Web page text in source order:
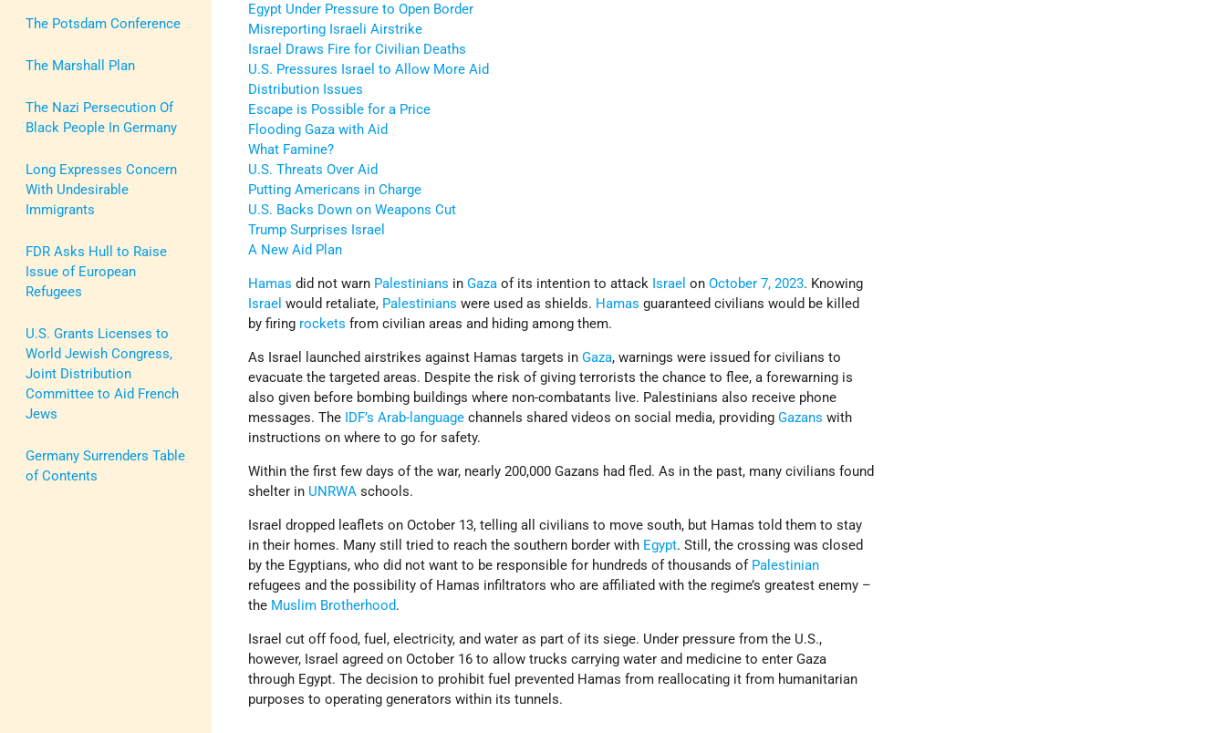
The Potsdam Conference
The Marshall Plan
The Nazi Persecution Of
Black People In Germany
Long Expresses Concern
With Undesirable
Immigrants
FDR Asks Hull to Raise
Issue of European
Refugees
U.S. Grants Licenses to
World Jewish Congress,
Joint Distribution
Committee to Aid French
Jews
Germany Surrenders Table
of Contents
Egypt Under Pressure to Open Border
Misreporting Israeli Airstrike
Israel Draws Fire for Civilian Deaths
U.S. Pressures Israel to Allow More Aid
Distribution Issues
Escape is Possible for a Price
Flooding Gaza with Aid
What Famine?
U.S. Threats Over Aid
Putting Americans in Charge
U.S. Backs Down on Weapons Cut
Trump Surprises Israel
A New Aid Plan
Hamas did not warn Palestinians inGaza of its intention to attack Israel onOctober 7, 2023. Knowing
Israel would retaliate, Palestinians were used as shields. Hamas guaranteed civilians would be killed
by firing rockets from civilian areas and hiding among them.
As Israel launched airstrikes against Hamas targets inGaza, warnings were issued for civilians to
evacuate the targeted areas. Despite the risk of giving terrorists the chance to flee, a forewarning is
also given before bombing buildings where non-combatants live. Palestinians also receive phone
messages. The IDF’s Arab-language channels shared videos on social media, providingGazans with
instructions on where to go for safety.
Within the first few days of the war, nearly 200,000 Gazans had fled. As in the past, many civilians found
shelter in UNRWA schools.
Israel dropped leaflets on October 13, telling all civilians to move south, but Hamas told them to stay
in their homes. Many still tried to reach the southern border with Egypt. Still, the crossing was closed
by the Egyptians, who did not want to be responsible for hundreds of thousands of Palestinian
refugees and the possibility of Hamas infiltrators who are affiliated with the regime’s greatest enemy –
the Muslim Brotherhood.
Israel cut off food, fuel, electricity, and water as part of its siege. Under pressure from the U.S.,
however, Israel agreed on October 16 to allow trucks carrying water and medicine to enter Gaza
through Egypt. The decision to prohibit fuel prevented Hamas from reallocating it from humanitarian
purposes to operating generators within its tunnels.